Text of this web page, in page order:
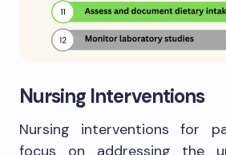
Nursing Interventions
Nursing interventions for
focus on addressing the